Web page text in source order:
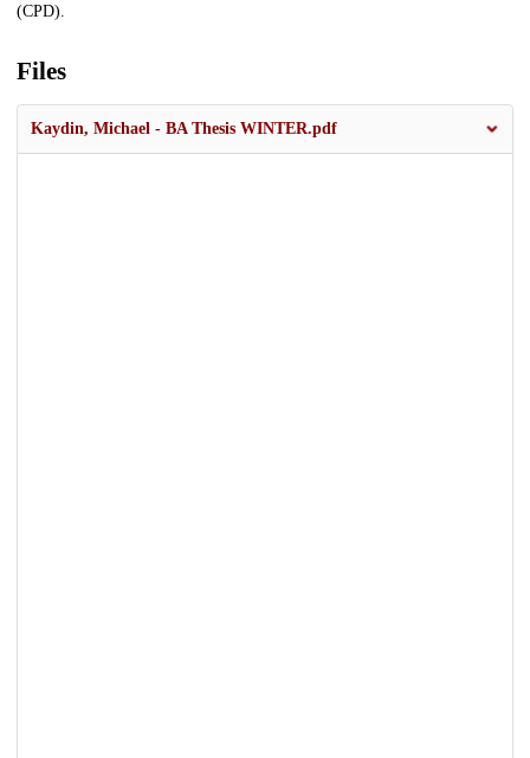
(CPD).
Files
Kaydin, Michael - BA Thesis WINTER.pdf